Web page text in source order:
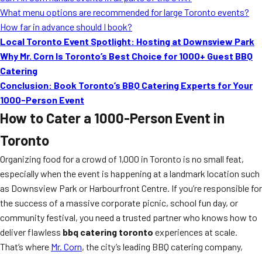
What menu options are recommended for large Toronto events?
How far in advance should I book?
Local Toronto Event Spotlight: Hosting at Downsview Park
Why Mr. Corn Is Toronto’s Best Choice for 1000+ Guest BBQ
Catering
Conclusion: Book Toronto’s BBQ Catering Experts for Your
1000-Person Event
How to Cater a 1000-Person Event in
Toronto
Organizing food for a crowd of 1,000 in Toronto is no small feat,
especially when the event is happening at a landmark location such
as Downsview Park or Harbourfront Centre. If you’re responsible for
the success of a massive corporate picnic, school fun day, or
community festival, you need a trusted partner who knows how to
deliver flawless bbq catering toronto experiences at scale.
That’s where Mr. Corn, the city’s leading BBQ catering company,